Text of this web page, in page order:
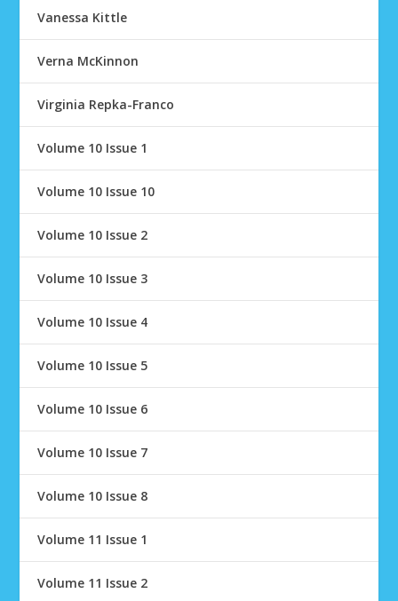
Vanessa Kittle
Verna McKinnon
Virginia Repka-Franco
Volume 10 Issue 1
Volume 10 Issue 10
Volume 10 Issue 2
Volume 10 Issue 3
Volume 10 Issue 4
Volume 10 Issue 5
Volume 10 Issue 6
Volume 10 Issue 7
Volume 10 Issue 8
Volume 11 Issue 1
Volume 11 Issue 2